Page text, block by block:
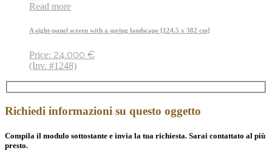
Read more
A eight-panel screen with a spring landscape [124.5 x 382 cm]
Price: 24.000 €
(Inv. #1248)
Richiedi informazioni su questo oggetto
Compila il modulo sottostante e invia la tua richiesta. Sarai contattato al più
presto.